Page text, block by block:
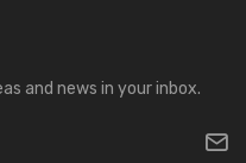
and news in your inbox.